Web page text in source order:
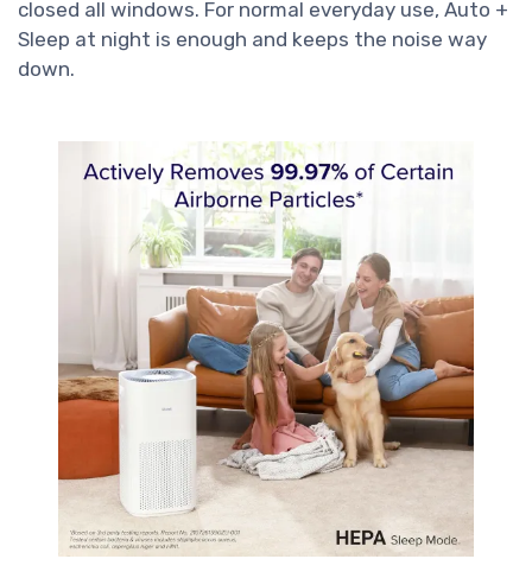
closed all windows. For normal everyday use, Auto +
Sleep at night is enough and keeps the noise way
down.